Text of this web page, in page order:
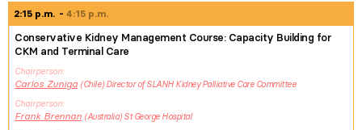
2:15 p.m. 4:15 p.m.
Conservative Kidney Management Course: Capacity Building for
CKM and Terminal Care
Chairperson
Carlos Zuniga Chile Director of SLANH Kidney Palliative Care Committee
Chairperson
Frank Brennan Australia St George Hospital